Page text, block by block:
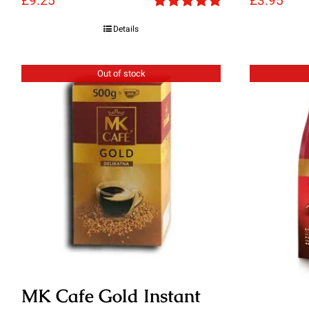
Details
Out of stock
MK Cafe Gold Instant